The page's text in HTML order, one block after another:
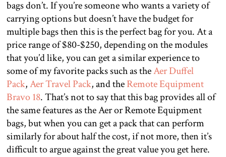
bags don’t. If you’re someone who wants a variety of
carrying options but doesn’t have the budget for
multiple bags then this is the perfect bag for you. At a
price range of $80-$250, depending on the modules
that you’d like, you can get a similar experience to
some of my favorite packs such as theAer Duffel
Pack,Aer Travel Pack, and theRemote Equipment
Bravo 18. That’s not to say that this bag provides all of
the same features as the Aer or Remote Equipment
bags, but when you can get a pack that can perform
similarly for about half the cost, if not more, then it’s
difficult to argue against the great value you get here.